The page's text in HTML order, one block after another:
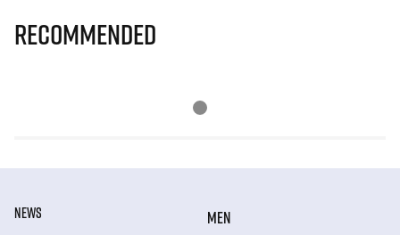
Recommended
NEWS
MEN